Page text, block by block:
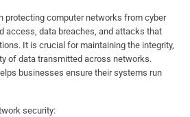
protecting computer networks from cyber
access, data breaches, and attacks that
It is crucial for maintaining the integrity,
of data transmitted across networks.
businesses ensure their systems run
security: